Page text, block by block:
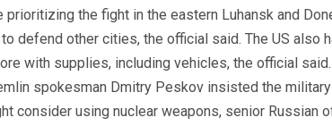
the fight in the eastern Luhansk and
defend other cities, the official said. The US
with supplies, including vehicles, the official said.
spokesman Dmitry Peskov insisted the
consider using nuclear weapons, senior Russian